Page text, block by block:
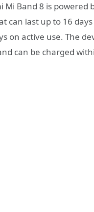
Mi Band 8 is powered
can last up to 16
on active use. The
can be charged